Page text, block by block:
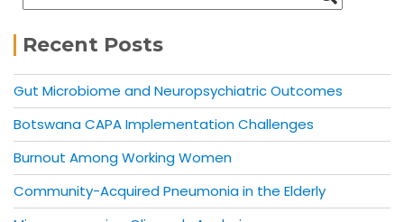
Recent Posts
Gut Microbiome and Neuropsychiatric Outcomes
Botswana CAPA Implementation Challenges
Burnout Among Working Women
Community-Acquired Pneumonia in the Elderly